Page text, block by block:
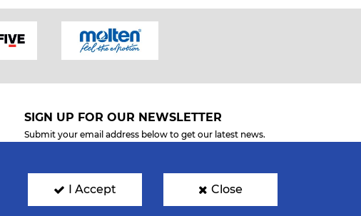
SIGN UP FOR OUR NEWSLETTER
Submit your email address below to get our latest news.
I Accept Close